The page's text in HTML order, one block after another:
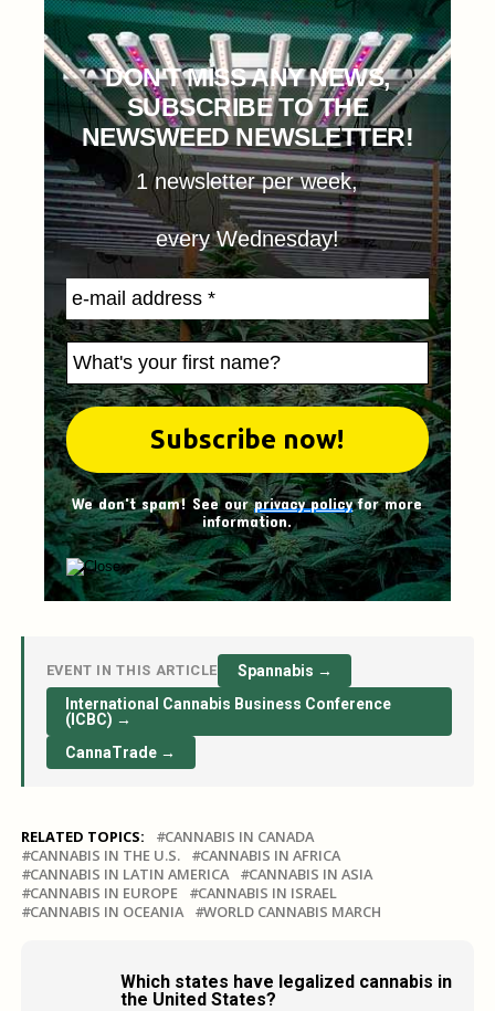
DON'T MISS ANY NEWS,
SUBSCRIBE TO THE
NEWSWEED NEWSLETTER!
1 newsletter per week,
every Wednesday!
We don't spam! See ourprivacy policyfor more
information.
EVENT IN THIS ARTICLE
Spannabis →
International Cannabis Business Conference
(ICBC) →
CannaTrade →
RELATED TOPICS:
CANNABIS IN CANADA
CANNABIS IN THE U.S.
CANNABIS IN AFRICA
CANNABIS IN LATIN AMERICA
CANNABIS IN ASIA
CANNABIS IN EUROPE
CANNABIS IN ISRAEL
CANNABIS IN OCEANIA
WORLD CANNABIS MARCH
Which states have legalized cannabis in
the United States?